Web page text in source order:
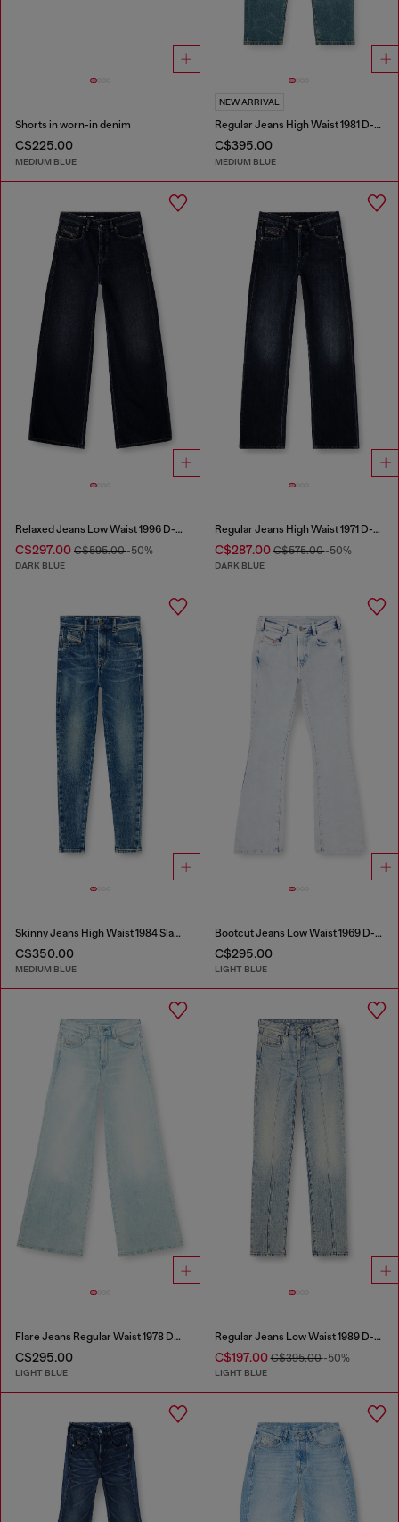
Shorts in worn-in denim
C$225.00
MEDIUM BLUE
NEW ARRIVAL
Regular Jeans High Waist 1981 D-Went
C$395.00
MEDIUM BLUE
Relaxed Jeans Low Waist 1996 D-Sire
C$297.00 C$595.00-50%
DARK BLUE
Regular Jeans High Waist 1971 D-Sent
C$287.00C$575.00-50%
DARK BLUE
Skinny Jeans High Waist 1984 Slandy-High
C$350.00
MEDIUM BLUE
Bootcut Jeans Low Waist 1969 D-Ebbey
C$295.00
LIGHT BLUE
Flare Jeans Regular Waist 1978 D-Akemi
C$295.00
LIGHT BLUE
Regular Jeans Low Waist 1989 D-Mine
C$197.00C$395.00-50%
LIGHT BLUE